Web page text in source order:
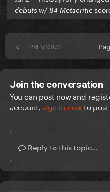
debuts w/ 84 Metacritic
PREVIOUS
Join the conversation
You can post now and
account, sign in nowto
Reply to this topic...